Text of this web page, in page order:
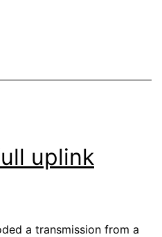
uplink
a transmission from a